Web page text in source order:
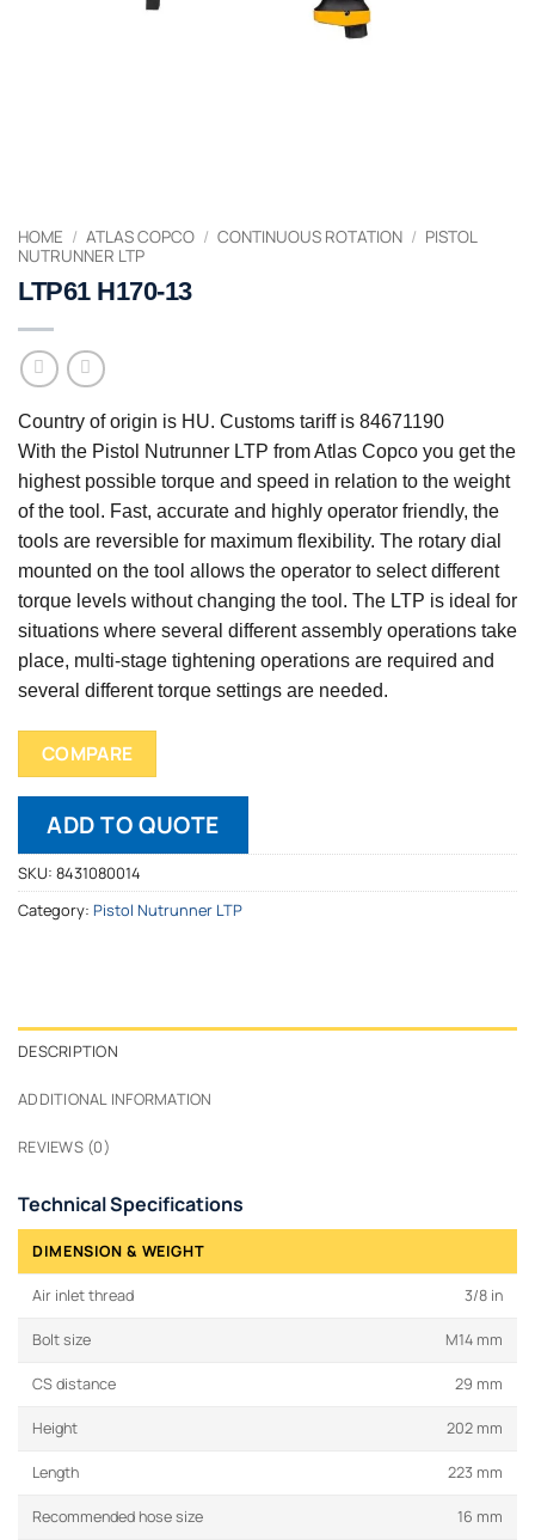
HOME / ATLAS COPCO / CONTINUOUS ROTATION / PISTOL
NUTRUNNER LTP
LTP61 H170-13
Country of origin is HU. Customs tariff is 84671190
With the Pistol Nutrunner LTP from Atlas Copco you get the
highest possible torque and speed in relation to the weight
of the tool. Fast, accurate and highly operator friendly, the
tools are reversible for maximum flexibility. The rotary dial
mounted on the tool allows the operator to select different
torque levels without changing the tool. The LTP is ideal for
situations where several different assembly operations take
place, multi-stage tightening operations are required and
several different torque settings are needed.
COMPARE
ADD TO QUOTE
SKU: 8431080014
Category: Pistol Nutrunner LTP
DESCRIPTION
ADDITIONAL INFORMATION
REVIEWS (0)
Technical Specifications
DIMENSION & WEIGHT
Air inlet thread 3/8 in
Bolt size M14 mm
CS distance 29 mm
Height 202 mm
Length 223 mm
Recommended hose size 16 mm